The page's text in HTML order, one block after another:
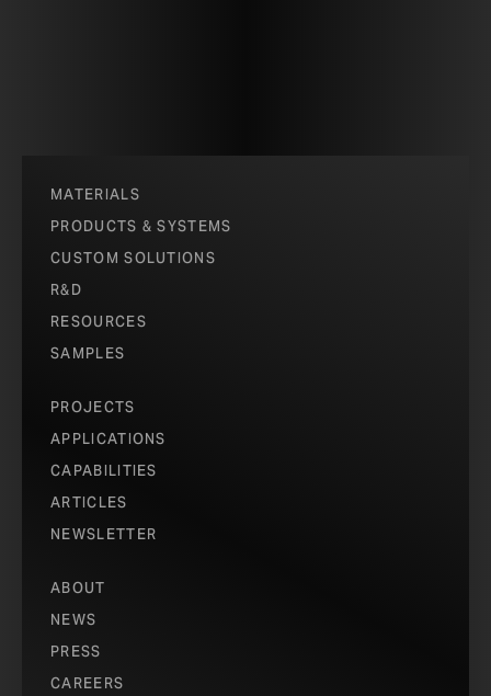
MATERIALS
PRODUCTS & SYSTEMS
CUSTOM SOLUTIONS
R&D
RESOURCES
SAMPLES
PROJECTS
APPLICATIONS
CAPABILITIES
ARTICLES
NEWSLETTER
ABOUT
NEWS
PRESS
CAREERS